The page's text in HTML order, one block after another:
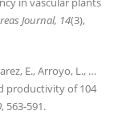
Journal, 14(3),
E., Arroyo, L., …
productivity of 104
, 563-591.